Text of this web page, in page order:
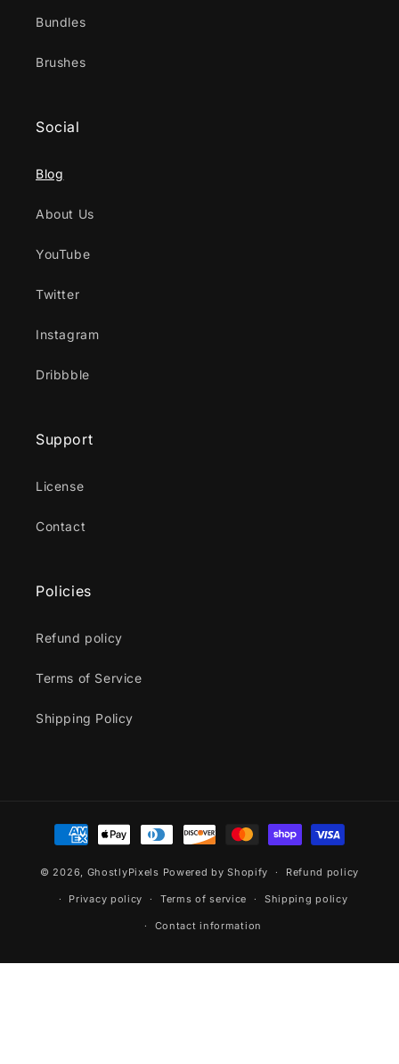
Bundles
Brushes
Social
Blog
About Us
YouTube
Twitter
Instagram
Dribbble
Support
License
Contact
Policies
Refund policy
Terms of Service
Shipping Policy
Payment
methods
© 2026, GhostlyPixels Powered by Shopify Refund policy
Privacy policy Terms of service Shipping policy
Contact information